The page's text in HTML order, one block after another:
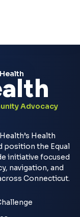
Advocacy
Health
position the Equal
initiative focused
navigation, and
Connecticut.